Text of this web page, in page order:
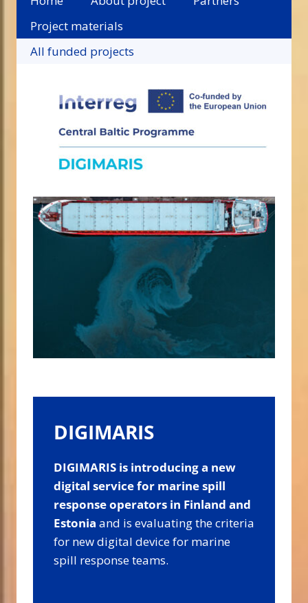
Project materials
All funded projects
DIGIMARIS
DIGIMARIS is introducing a new
digital service for marine spill
response operators in Finland and
Estonia and is evaluating the criteria
for new digital device for marine
spill response teams.